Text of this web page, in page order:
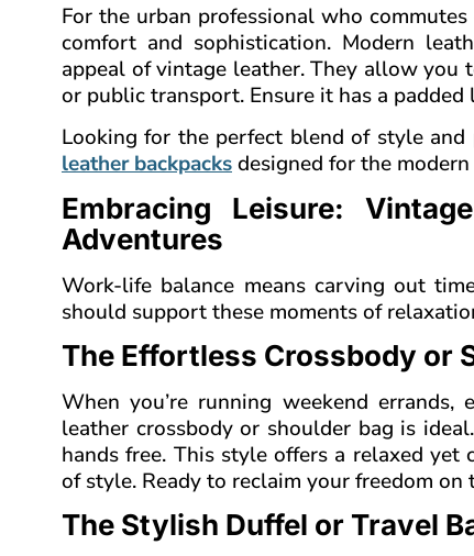
For the urban professional who
comfort and sophistication. Modern
appeal of vintage leather. They allow you
or public transport. Ensure it has a
Looking for the perfect blend of style
leather backpacksdesigned for the
Embracing Leisure:
Adventures
Work-life balance means carving out
should support these moments of
The Effortless Crossbody or
When you’re running weekend
leather crossbody or shoulder bag is
hands free. This style offers a relaxed
of style. Ready to reclaim your freedom on
The Stylish Duffel or Travel